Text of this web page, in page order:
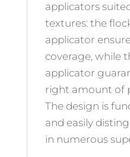
applicators
textures: the
applicator
coverage, while
applicator
right amount of
The design is
and easily
in numerous